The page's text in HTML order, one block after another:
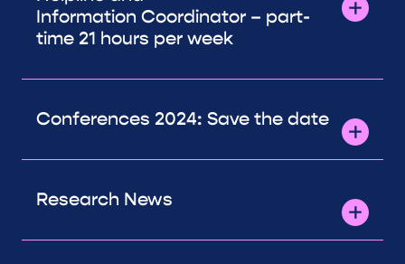
Information Coordinator – part-
time 21 hours per week
Conferences 2024: Save the date
Research News